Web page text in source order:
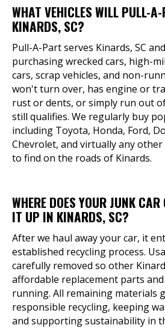
WHAT VEHICLES WILL PULL-
KINARDS, SC?
Pull-A-Part serves Kinards, SC
purchasing wrecked cars, high-
cars, scrap vehicles, and non-
won't turn over, has engine or
rust or dents, or simply run out
still qualifies. We regularly buy
including Toyota, Honda, Ford,
Chevrolet, and virtually any
to find on the roads of Kinards.
WHERE DOES YOUR JUNK
IT UP IN KINARDS, SC?
After we haul away your car, it
established recycling process.
carefully removed so other
affordable replacement parts
running. All remaining materials
responsible recycling, keeping
and supporting sustainability in